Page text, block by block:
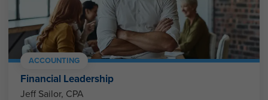
ACCOUNTING
Financial Leadership
Jeff Sailor, CPA